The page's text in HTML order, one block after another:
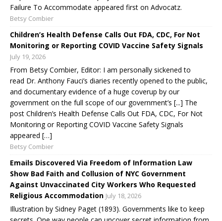
Failure To Accommodate appeared first on Advocatz.
Betsy Combier
Children’s Health Defense Calls Out FDA, CDC, For Not
Monitoring or Reporting COVID Vaccine Safety Signals
July 19, 2026
From Betsy Combier, Editor: I am personally sickened to
read Dr. Anthony Fauci’s diaries recently opened to the public,
and documentary evidence of a huge coverup by our
government on the full scope of our government’s [...] The
post Children’s Health Defense Calls Out FDA, CDC, For Not
Monitoring or Reporting COVID Vaccine Safety Signals
appeared […]
Betsy Combier
Emails Discovered Via Freedom of Information Law
Show Bad Faith and Collusion of NYC Government
Against Unvaccinated City Workers Who Requested
Religious Accommodation July 18, 2026
Illustration by Sidney Paget (1893). Governments like to keep